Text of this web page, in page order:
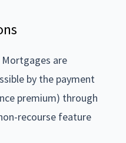
are
by the payment
premium) through
recourse feature